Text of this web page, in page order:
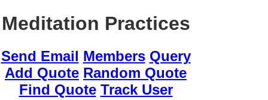
Meditation Practices
Send Email Members Query
Add Quote Random Quote
Find Quote Track User